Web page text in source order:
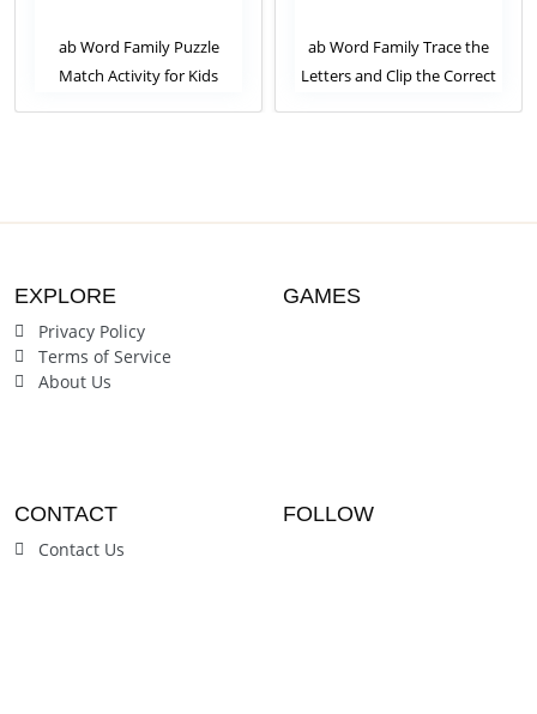
ab Word Family Puzzle
Match Activity for Kids
ab Word Family Trace the
Letters and Clip the Correct
EXPLORE
Privacy Policy
Terms of Service
About Us
GAMES
CONTACT
Contact Us
FOLLOW